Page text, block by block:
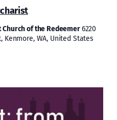
Church of the Redeemer6220
Kenmore, WA, United States